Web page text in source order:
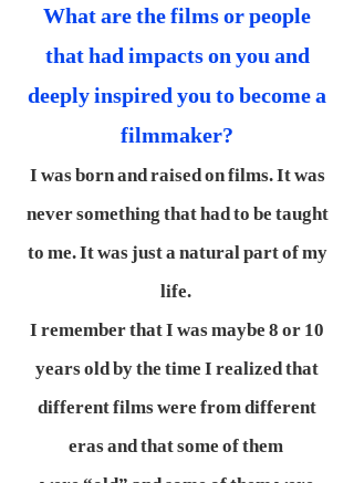
What are the films or people
that had impacts on you and
deeply inspired you to become a
filmmaker?
I was born and raised on films. It was
never something that had to be taught
to me. It was just a natural part of my
life.
I remember that I was maybe 8 or 10
years old by the time I realized that
different films were from different
eras and that some of them